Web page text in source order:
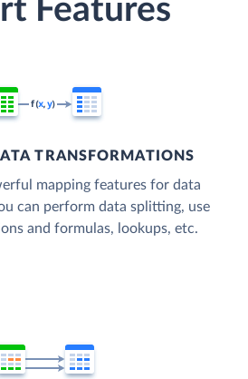
Features
TRANSFORMATIONS
mapping features for data
can perform data splitting, use
and formulas, lookups, etc.